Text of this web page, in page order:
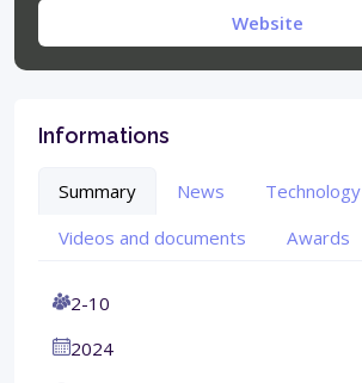
Website
Informations
Summary News Technology
Videos and documents
Awards
2-10
2024